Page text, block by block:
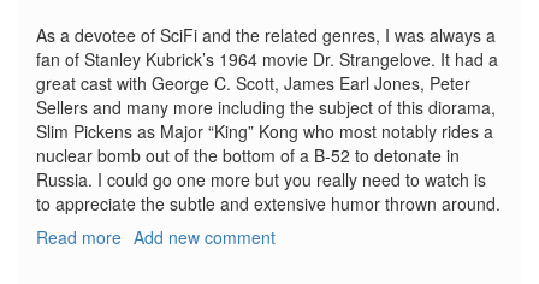
As a devotee of SciFi and the related genres, I was always a
fan of Stanley Kubrick’s 1964 movie Dr. Strangelove. It had a
great cast with George C. Scott, James Earl Jones, Peter
Sellers and many more including the subject of this diorama,
Slim Pickens as Major “King” Kong who most notably rides a
nuclear bomb out of the bottom of a B-52 to detonate in
Russia. I could go one more but you really need to watch is
to appreciate the subtle and extensive humor thrown around.
Read more about
Add new comment